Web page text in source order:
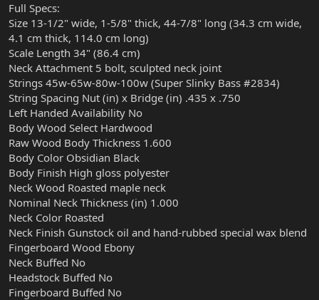
Full Specs:
Size 13-1/2" wide, 1-5/8" thick, 44-7/8" long (34.3 cm wide,
4.1 cm thick, 114.0 cm long)
Scale Length 34" (86.4 cm)
Neck Attachment 5 bolt, sculpted neck joint
Strings 45w-65w-80w-100w (Super Slinky Bass #2834)
String Spacing Nut (in) x Bridge (in) .435 x .750
Left Handed Availability No
Body Wood Select Hardwood
Raw Wood Body Thickness 1.600
Body Color Obsidian Black
Body Finish High gloss polyester
Neck Wood Roasted maple neck
Nominal Neck Thickness (in) 1.000
Neck Color Roasted
Neck Finish Gunstock oil and hand-rubbed special wax blend
Fingerboard Wood Ebony
Neck Buffed No
Headstock Buffed No
Fingerboard Buffed No